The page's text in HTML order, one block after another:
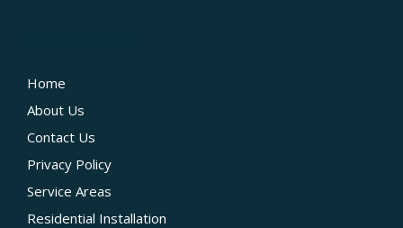
Home
About Us
Contact Us
Privacy Policy
Service Areas
Residential Installation